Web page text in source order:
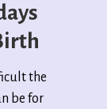
the
be for